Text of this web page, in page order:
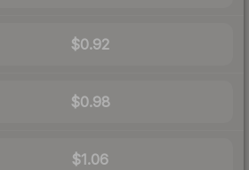
$0.92
$0.98
$1.06